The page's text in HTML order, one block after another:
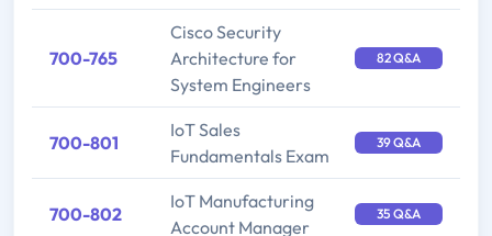
700-765
Cisco Security
Architecture for
System Engineers
82 Q&A
700-801
IoT Sales
Fundamentals Exam
39 Q&A
700-802
IoT Manufacturing
Account Manager
35 Q&A